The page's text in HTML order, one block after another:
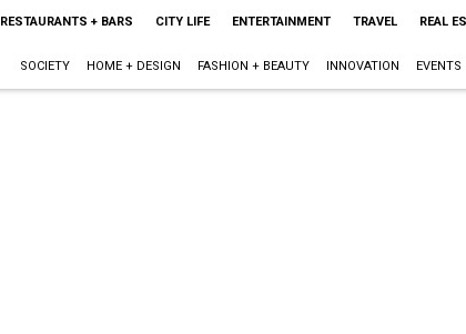
RESTAURANTS + BARS CITY LIFE ENTERTAINMENT TRAVEL REAL
SOCIETY HOME + DESIGN FASHION + BEAUTY INNOVATION EVENTS